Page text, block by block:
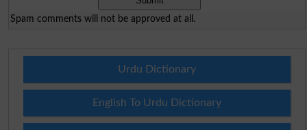
Spam comments will not be approved at all.
Urdu Dictionary
English To Urdu Dictionary